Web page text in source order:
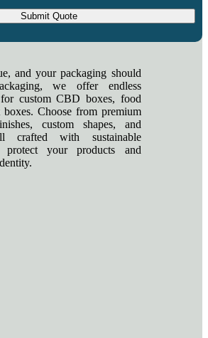
and your packaging should
we offer endless
custom CBD boxes, food
Choose from premium
custom shapes, and
crafted with sustainable
protect your products and